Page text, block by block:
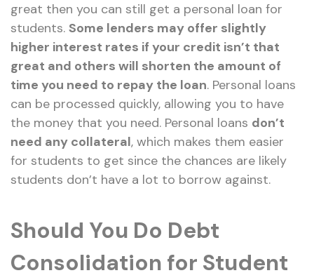
great then you can still get a personal loan for
students. Some lenders may offer slightly
higher interest rates if your credit isn’t that
great and others will shorten the amount of
time you need to repay the loan. Personal loans
can be processed quickly, allowing you to have
the money that you need. Personal loans don’t
need any collateral, which makes them easier
for students to get since the chances are likely
students don’t have a lot to borrow against.
Should You Do Debt
Consolidation for Student